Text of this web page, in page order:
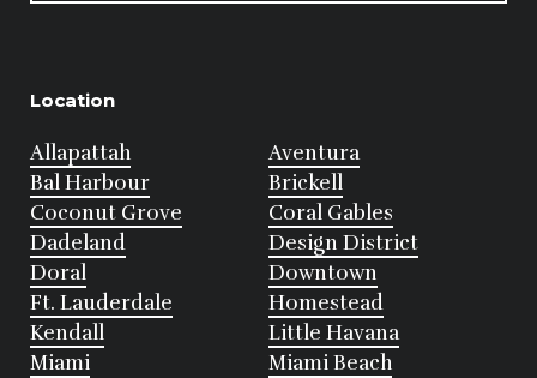
Location
Allapattah
Aventura
Bal Harbour
Brickell
Coconut Grove
Coral Gables
Dadeland
Design District
Doral
Downtown
Ft. Lauderdale
Homestead
Kendall
Little Havana
Miami
Miami Beach